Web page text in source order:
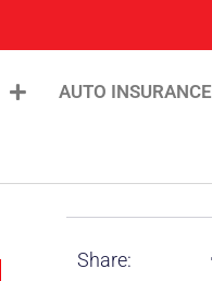
AUTO INSURANCE
Share: